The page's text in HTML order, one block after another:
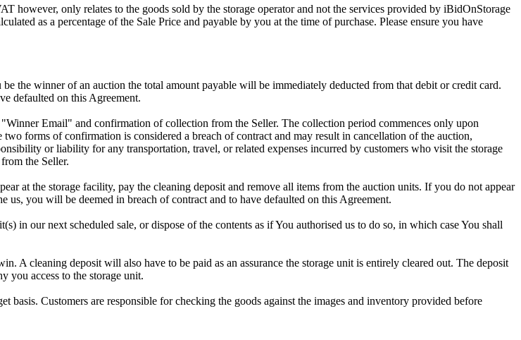
however, only relates to the goods sold by the storage operator and not the services provided by iBidOnStorage
as a percentage of the Sale Price and payable by you at the time of purchase. Please ensure you have
the winner of an auction the total amount payable will be immediately deducted from that debit or credit card.
defaulted on this Agreement.
Email" and confirmation of collection from the Seller. The collection period commences only upon
forms of confirmation is considered a breach of contract and may result in cancellation of the auction,
or liability for any transportation, travel, or related expenses incurred by customers who visit the storage
the Seller.
at the storage facility, pay the cleaning deposit and remove all items from the auction units. If you do not appear
you will be deemed in breach of contract and to have defaulted on this Agreement.
in our next scheduled sale, or dispose of the contents as if You authorised us to do so, in which case You shall
A cleaning deposit will also have to be paid as an assurance the storage unit is entirely cleared out. The deposit
you access to the storage unit.
Customers are responsible for checking the goods against the images and inventory provided before